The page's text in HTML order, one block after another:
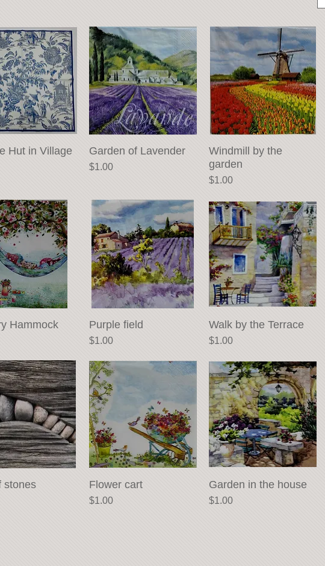
Quick View
Hut in Village Quick View
Garden of Lavender
Price
$1.00
Quick View
Windmill by the
garden
Price
$1.00
Quick View
Hammock Quick View
Purple field
Price
$1.00
Quick View
Walk by the Terrace
Price
$1.00
Quick View
stones Quick View
Flower cart
Price
$1.00
Quick View
Garden in the house
Price
$1.00